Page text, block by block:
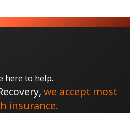
here to help.
we accept most
insurance.